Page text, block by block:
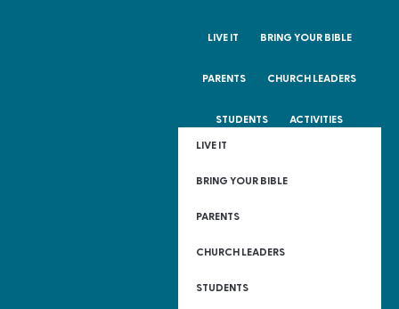
LIVE IT BRING YOUR BIBLE
PARENTS CHURCH LEADERS
STUDENTS ACTIVITIES
LIVE IT
BRING YOUR BIBLE
PARENTS
CHURCH LEADERS
STUDENTS